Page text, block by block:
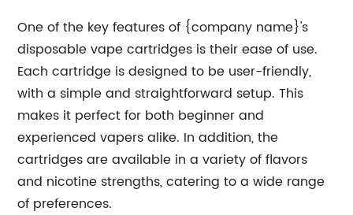
One of the key features of {company name}'s
disposable vape cartridges is their ease of use.
Each cartridge is designed to be user-friendly,
with a simple and straightforward setup. This
makes it perfect for both beginner and
experienced vapers alike. In addition, the
cartridges are available in a variety of flavors
and nicotine strengths, catering to a wide range
of preferences.